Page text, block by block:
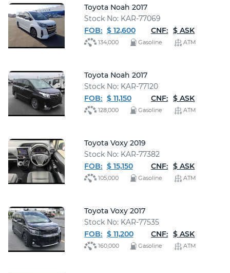
Toyota Noah 2017
Stock No: KAR-77069
FOB: $ 12,600 CNF: $ ASK
134,000 Gasoline ATM
Toyota Noah 2017
Stock No: KAR-77120
FOB: $ 11,150 CNF: $ ASK
128,000 Gasoline ATM
Toyota Voxy 2019
Stock No: KAR-77382
FOB: $ 15,150 CNF: $ ASK
105,000 Gasoline ATM
Toyota Voxy 2017
Stock No: KAR-77535
FOB: $ 11,200 CNF: $ ASK
160,000 Gasoline ATM